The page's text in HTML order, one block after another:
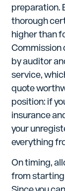
preparation.
thorough
higher than
Commission
by auditor
service,
quote
position: if
insurance
your
everything
On timing,
from